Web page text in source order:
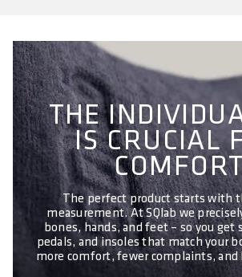
THE
IS CRUCIAL
The perfect product starts with
measurement. At SQlab we
bones, hands, and feet – so you get
pedals, and insoles that match your
more comfort, fewer complaints, and